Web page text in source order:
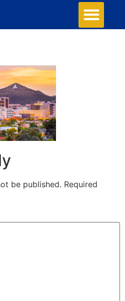
be published. Required